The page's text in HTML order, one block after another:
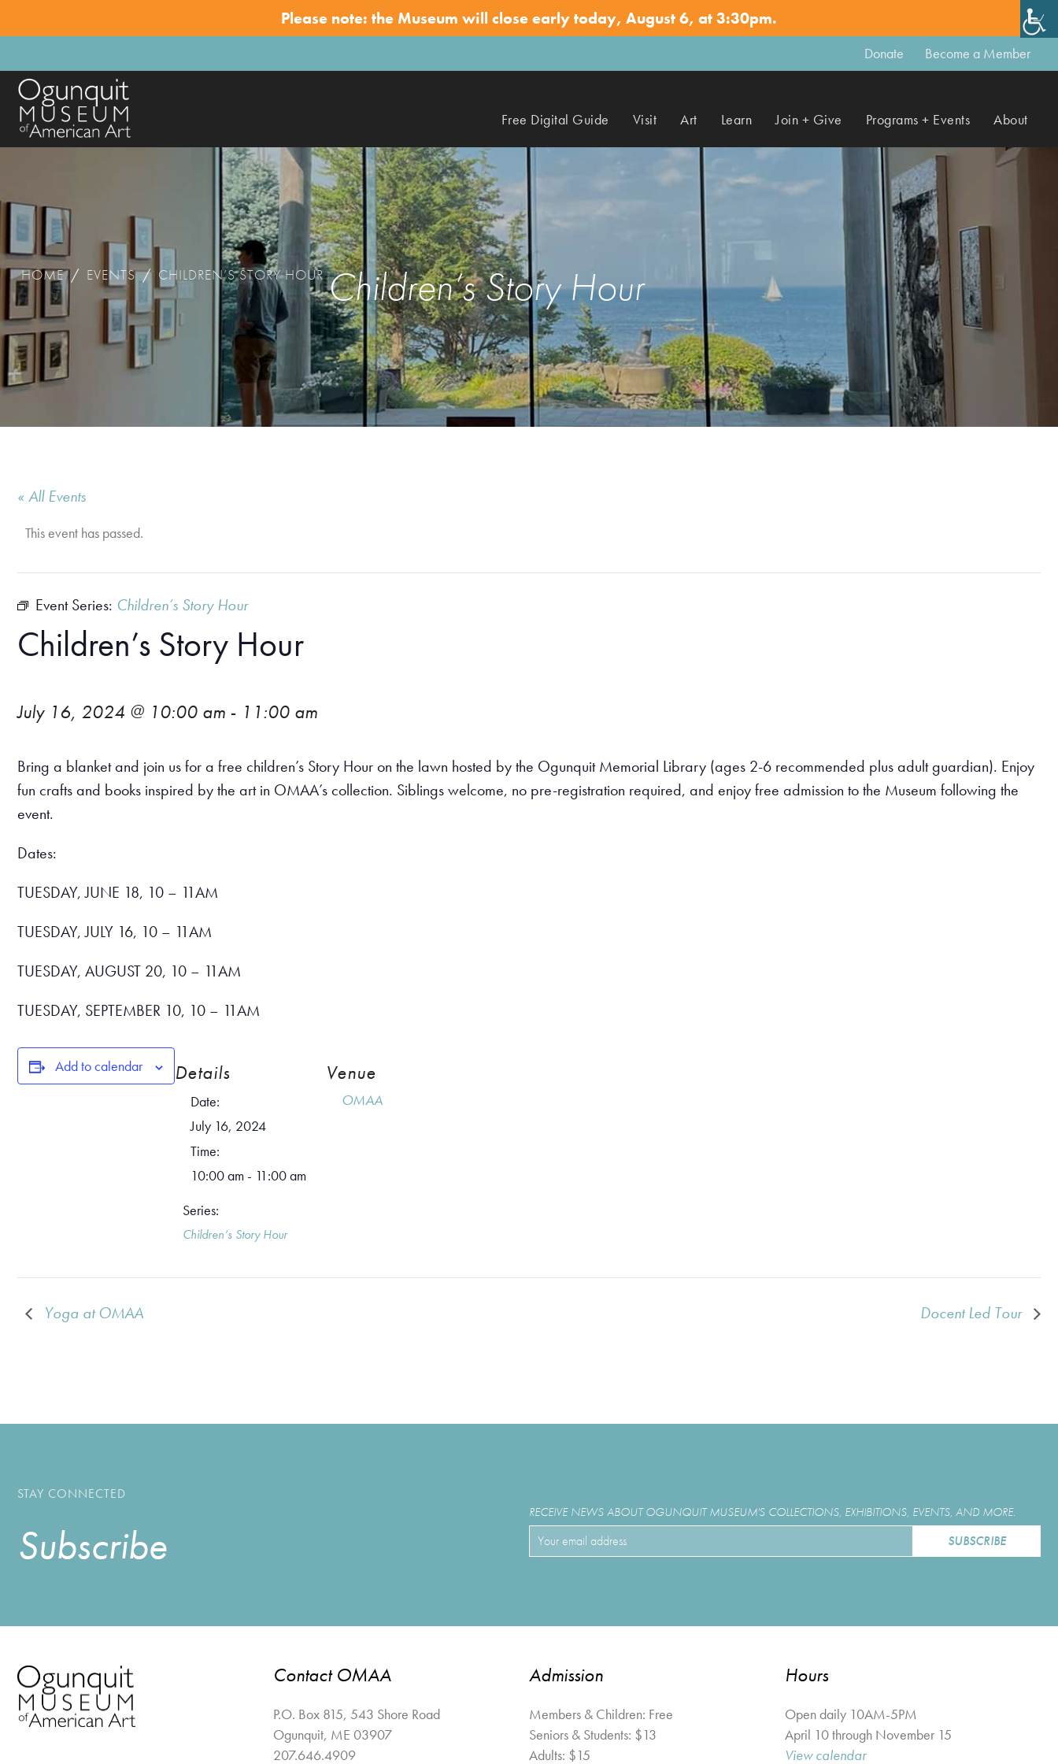
Please note: the Museum will close early today, August 6, at 3:30pm. ✕
Donate Become a Member
Free Digital Guide Visit Art Learn Join + Give Programs + Events About
HOME / EVENTS / CHILDREN’S STORY HOUR Children’s Story Hour
« All Events
This event has passed.
Event Series: Children’s Story Hour
Children’s Story Hour
July 16, 2024 @ 10:00 am - 11:00 am
Bring a blanket and join us for a free children’s Story Hour on the lawn hosted by the Ogunquit Memorial Library (ages 2-6 recommended plus adult guardian). Enjoy
fun crafts and books inspired by the art in OMAA’s collection. Siblings welcome, no pre-registration required, and enjoy free admission to the Museum following the
event.
Dates:
TUESDAY, JUNE 18, 10 – 11AM
TUESDAY, JULY 16, 10 – 11AM
TUESDAY, AUGUST 20, 10 – 11AM
TUESDAY, SEPTEMBER 10, 10 – 11AM
Add to calendar Details
Date:
July 16, 2024
Time:
10:00 am - 11:00 am
Series:
Children’s Story Hour
Venue
OMAA
Yoga at OMAA Docent Led Tour
STAY CONNECTED
Subscribe
RECEIVE NEWS ABOUT OGUNQUIT MUSEUM'S COLLECTIONS, EXHIBITIONS, EVENTS, AND MORE.
Contact OMAA
P.O. Box 815, 543 Shore Road
Ogunquit, ME 03907
207.646.4909
Admission
Members & Children: Free
Seniors & Students: $13
Adults: $15
Hours
Open daily 10AM-5PM
April 10 through November 15
View calendar